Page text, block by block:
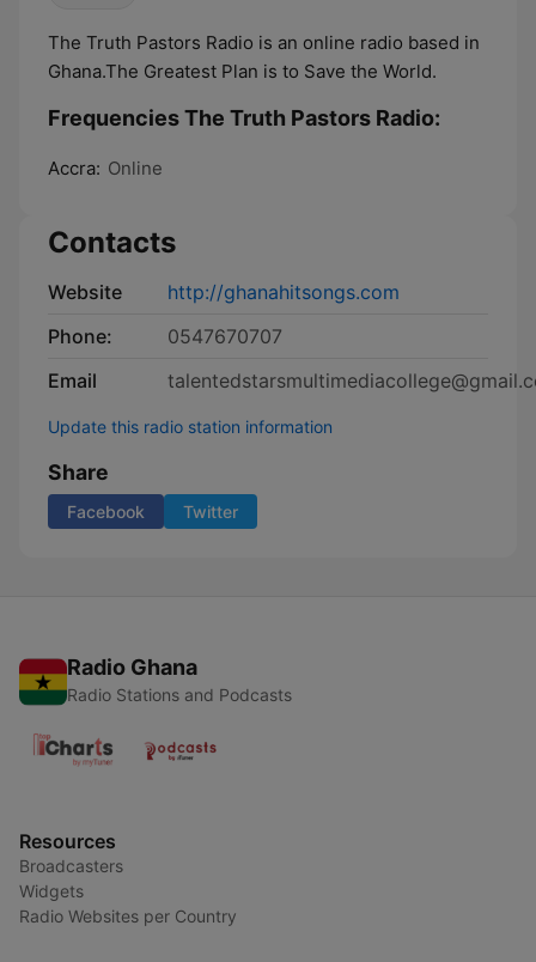
The Truth Pastors Radio is an online radio based in
Ghana.The Greatest Plan is to Save the World.
Frequencies The Truth Pastors Radio:
Accra: Online
Contacts
Website
http://ghanahitsongs.com
Phone:
0547670707
Email
Update this radio station information
Share
Facebook Twitter
Radio Ghana
Radio Stations and Podcasts
Resources
Broadcasters
Widgets
Radio Websites per Country